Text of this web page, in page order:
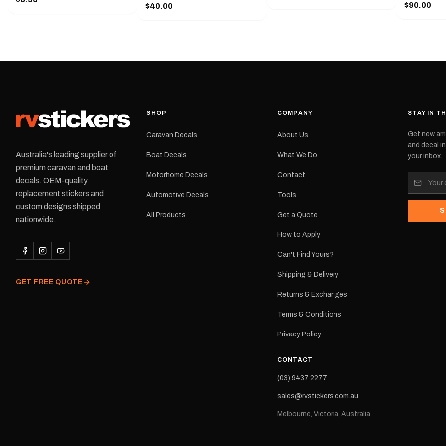
Handy pocket clip to keep it in your
425 mm wide × 122 mm
resistant laminate and waterproof
conditions.All decals are
dispatched from our Melbourne
delivery is available.Details Suits:
Black or Red Sizes: Small, Medium
122 mm Placement: Rear of
$40.00
with a pair
Please
$90.00
Australia's leading supplier of
premium caravan and boat
decals. OEM-quality
replacement stickers and
custom designs shipped
nationwide.
GET FREE QUOTE
SHOP
Caravan Decals
Boat Decals
Motorhome Decals
Automotive Decals
All Products
COMPANY
About Us
What We Do
Contact
Tools
Get a Quote
How to Apply
Can't Find Yours?
Shipping & Delivery
Returns & Exchanges
Terms & Conditions
Privacy Policy
CONTACT
(03) 9437 2277
sales@rvstickers.com.au
Melbourne, Victoria, Australia
STAY IN
Get new
and decal
your inbox.